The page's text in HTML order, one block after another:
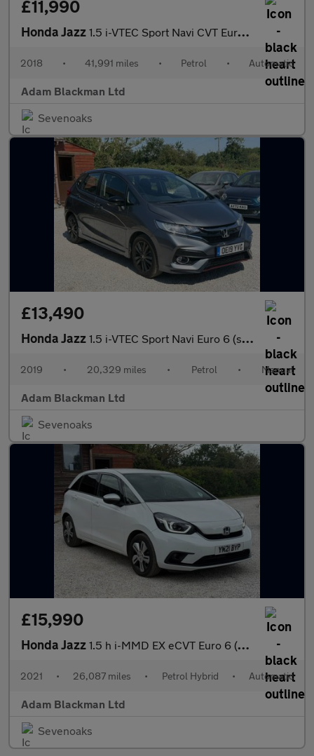
£11,990
Honda Jazz 1.5 i-VTEC Sport Navi CVT Euro 6 (s/s) 5dr
2018 • 41,991 miles • Petrol • Automatic
Adam Blackman Ltd
Sevenoaks
£13,490
Honda Jazz 1.5 i-VTEC Sport Navi Euro 6 (s/s) 5dr
2019 • 20,329 miles • Petrol • Manual
Adam Blackman Ltd
Sevenoaks
£15,990
Honda Jazz 1.5 h i-MMD EX eCVT Euro 6 (s/s) 5dr
2021 • 26,087 miles • Petrol Hybrid • Automatic
Adam Blackman Ltd
Sevenoaks